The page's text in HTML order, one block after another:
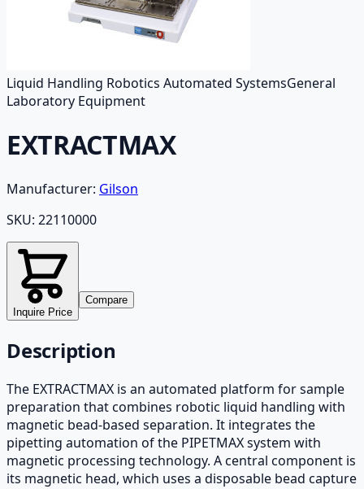
Liquid Handling Robotics Automated SystemsGeneral
Laboratory Equipment
EXTRACTMAX
Manufacturer: Gilson
SKU: 22110000
Inquire Price
Compare
Description
The EXTRACTMAX is an automated platform for sample
preparation that combines robotic liquid handling with
magnetic bead-based separation. It integrates the
pipetting automation of the PIPETMAX system with
magnetic processing technology. A central component is
its magnetic head, which uses a disposable bead capture